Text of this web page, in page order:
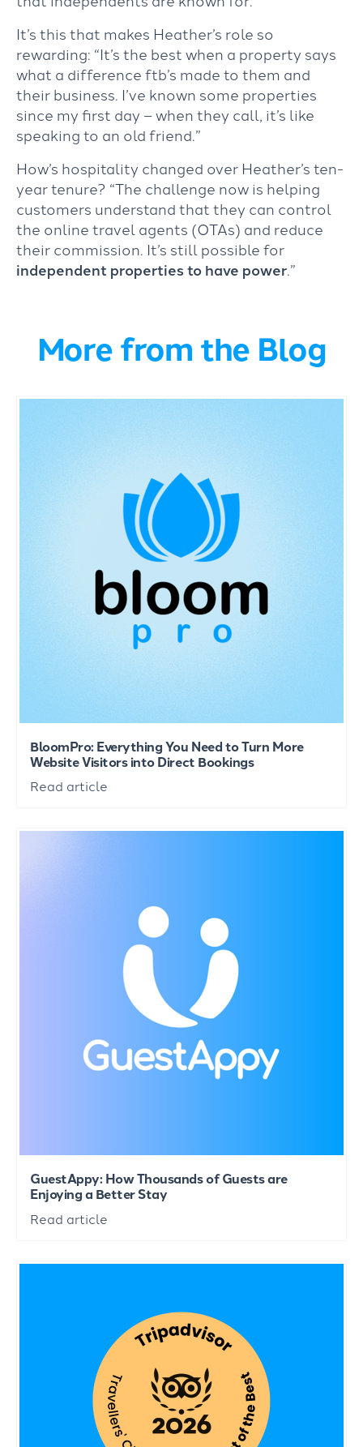
It’s this that makes Heather’s role so
rewarding: “It’s the best when a property says
what a difference ftb’s made to them and
their business. I’ve known some properties
since my first day – when they call, it’s like
speaking to an old friend.”
How’s hospitality changed over Heather’s ten-
year tenure? “The challenge now is helping
customers understand that they can control
the online travel agents (OTAs) and reduce
their commission. It’s still possible for
independent properties to have power.”
More from the Blog
BloomPro: Everything You Need to Turn More
Website Visitors into Direct Bookings
Read article
GuestAppy: How Thousands of Guests are
Enjoying a Better Stay
Read article